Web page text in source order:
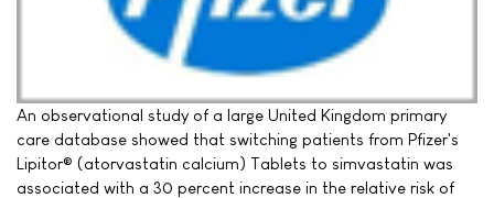
An observational study of a large United Kingdom primary
care database showed that switching patients from Pfizer's
Lipitor® (atorvastatin calcium) Tablets to simvastatin was
associated with a 30 percent increase in the relative risk of